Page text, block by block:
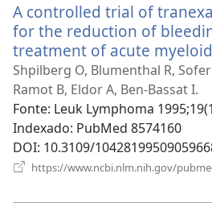
A controlled trial of
for the reduction of
treatment of acute
Shpilberg O, Blumenthal R,
Ramot B, Eldor A, Ben-Bassat I.
Fonte‎: Leuk Lymphoma
Indexado‎: PubMed 8574160
DOI‎: 10.3109/
https://www.ncbi.nlm.nih.gov/